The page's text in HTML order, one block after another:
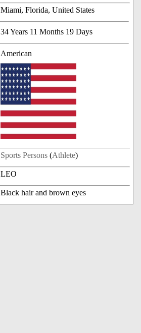
Miami, Florida, United States
34 Years 11 Months 19 Days
American
Sports Persons (Athlete)
LEO
Black hair and brown eyes